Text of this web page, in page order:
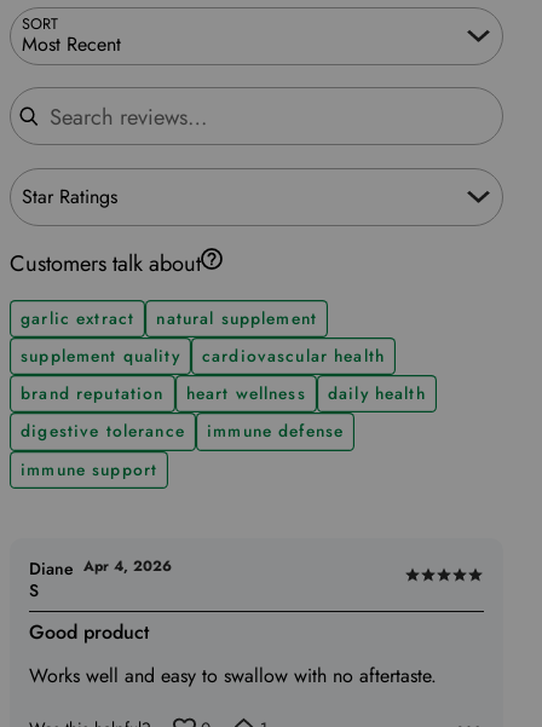
SORT
Most Recent
Search reviews
Star Ratings
Customers talk about
garlic extract
natural supplement
supplement quality
cardiovascular health
brand reputation
heart wellness
daily health
digestive tolerance
immune defense
immune support
Rated
5
of
Good product
Works well and easy to swallow with no aftertaste.
Diane
S
Apr 4, 2026